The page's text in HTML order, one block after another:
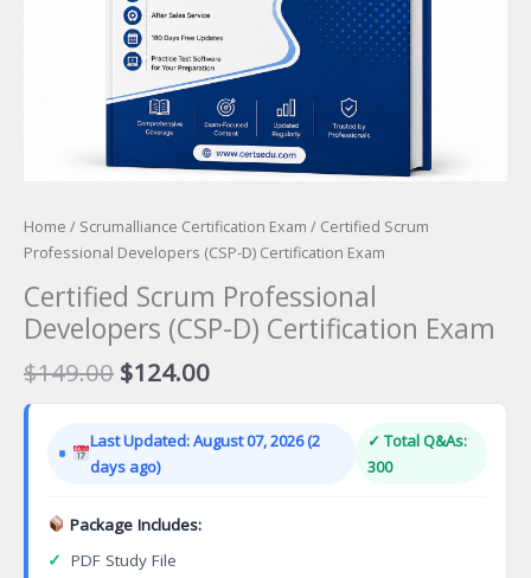
Home / Scrumalliance Certification Exam / Certified Scrum
Professional Developers (CSP-D) Certification Exam
Certified Scrum Professional
Developers (CSP-D) Certification Exam
$149.00 Original
price
$149.00.
$124.00Current
price
$124.00.
Last Updated: August 07, 2026 (2
days ago)
✓ Total Q&As:
300
Package Includes:
✓ PDF Study File